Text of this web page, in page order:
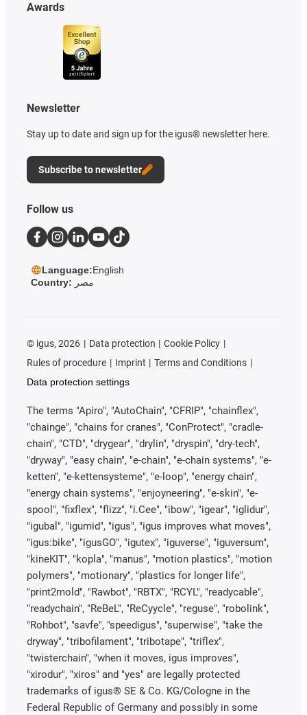
Awards
Newsletter
Stay up to date and sign up for the igus® newsletter here.
Subscribe to newsletter
Follow us
Language:English
Country: مصر
© igus, 2026 Data protection
Cookie Policy
Rules of procedure
Imprint
Terms and Conditions
Data protection settings
The terms "Apiro", "AutoChain", "CFRIP", "chainflex",
"chainge", "chains for cranes", "ConProtect", "cradle-
chain", "CTD", "drygear", "drylin", "dryspin", "dry-tech",
"dryway", "easy chain", "e-chain", "e-chain systems", "e-
ketten", "e-kettensysteme", "e-loop", "energy chain",
"energy chain systems", "enjoyneering", "e-skin", "e-
spool", "fixflex", "flizz", "i.Cee", "ibow", "igear", "iglidur",
"igubal", "igumid", "igus", "igus improves what moves",
"igus:bike", "igusGO", "igutex", "iguverse", "iguversum",
"kineKIT", "kopla", "manus", "motion plastics", "motion
polymers", "motionary", "plastics for longer life",
"print2mold", "Rawbot", "RBTX", "RCYL", "readycable",
"readychain", "ReBeL", "ReCyycle", "reguse", "robolink",
"Rohbot", "savfe", "speedigus", "superwise", "take the
dryway", "tribofilament", "tribotape", "triflex",
"twisterchain", "when it moves, igus improves",
"xirodur", "xiros" and "yes" are legally protected
trademarks of igus® SE & Co. KG/Cologne in the
Federal Republic of Germany and possibly in some